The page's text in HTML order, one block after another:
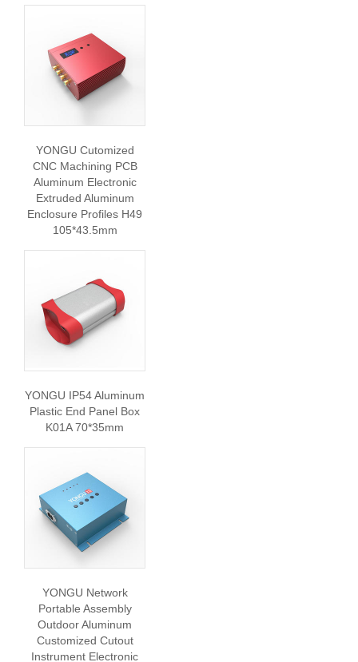
YONGU Cutomized
CNC Machining PCB
Aluminum Electronic
Extruded Aluminum
Enclosure Profiles H49
105*43.5mm
YONGU IP54 Aluminum
Plastic End Panel Box
K01A 70*35mm
YONGU Network
Portable Assembly
Outdoor Aluminum
Customized Cutout
Instrument Electronic